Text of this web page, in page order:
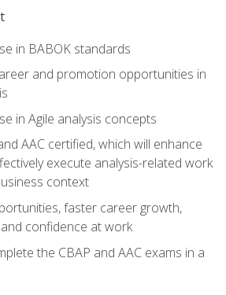
in BABOK standards
and promotion opportunities in
in Agile analysis concepts
AAC certified, which will enhance
execute analysis-related work
context
faster career growth,
confidence at work
the CBAP and AAC exams in a